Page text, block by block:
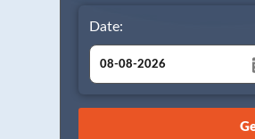
Date:
August